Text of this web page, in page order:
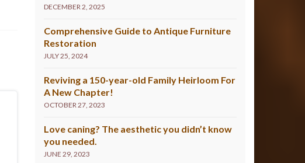
DECEMBER 2, 2025
Comprehensive Guide to Antique Furniture
Restoration
JULY 25, 2024
Reviving a 150-year-old Family Heirloom For
A New Chapter!
OCTOBER 27, 2023
Love caning? The aesthetic you didn’t know
you needed.
JUNE 29, 2023